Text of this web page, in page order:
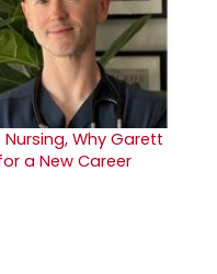
Nursing, Why Garett
a New Career